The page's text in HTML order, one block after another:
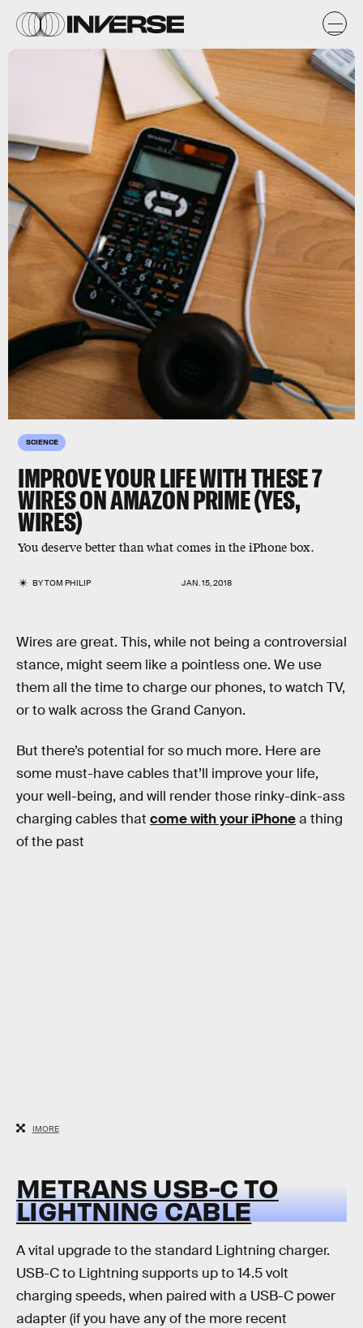
SCIENCE
IMPROVE YOUR LIFE WITH THESE 7
WIRES ON AMAZON PRIME (YES,
WIRES)
You deserve better than what comes in the iPhone box.
BYTOM PHILIP JAN. 15, 2018
Wires are great. This, while not being a controversial
stance, might seem like a pointless one. We use
them all the time to charge our phones, to watch TV,
or to walk across the Grand Canyon.
But there’s potential for so much more. Here are
some must-have cables that’ll improve your life,
your well-being, and will render those rinky-dink-ass
charging cables that come with your iPhonea thing
of the past
IMORE
METRANS USB-C TO
LIGHTNING CABLE
A vital upgrade to the standard Lightning charger.
USB-C to Lightning supports up to 14.5 volt
charging speeds, when paired with a USB-C power
adapter (if you have any of the more recent